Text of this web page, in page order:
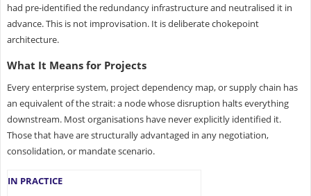
had pre-identified the redundancy infrastructure and neutralised it in
advance. This is not improvisation. It is deliberate chokepoint
architecture.
What It Means for Projects
Every enterprise system, project dependency map, or supply chain has
an equivalent of the strait: a node whose disruption halts everything
downstream. Most organisations have never explicitly identified it.
Those that have are structurally advantaged in any negotiation,
consolidation, or mandate scenario.
IN PRACTICE